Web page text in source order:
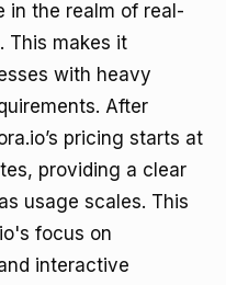
in the realm of real-
This makes it
with heavy
After
pricing starts at
providing a clear
usage scales. This
focus on
interactive